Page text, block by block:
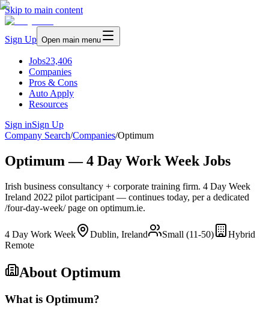
Skip to main content
Sign Up Open main menu
Jobs23,406
Companies
Pros & Cons
Auto Apply
Resources
Sign inSign Up
Company Search/Companies/Optimum
Optimum — 4 Day Work Week Jobs
Irish business consultancy + corporate training firm. 4 Day Week
Ireland 2022 pilot participant — continues today, per a dedicated
/four-day-week/ page on optimum.ie.
4 Day Work Week Dublin, Ireland Small (11-50)
Hybrid
Remote
About Optimum
What is Optimum?